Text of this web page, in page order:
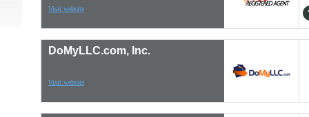
Visit website
DoMyLLC.com, Inc.
Visit website